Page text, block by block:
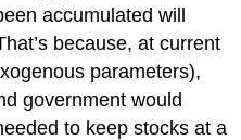
accumulated will
because, at current
parameters),
government would
to keep stocks at a